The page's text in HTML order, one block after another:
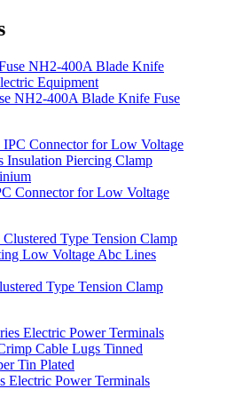
NH2-400A Blade Knife Fuse
Connector for Low Voltage
Type Tension Clamp
Electric Power Terminals